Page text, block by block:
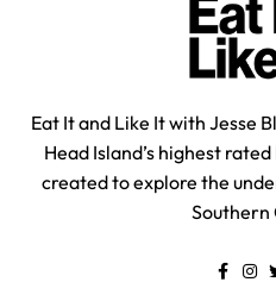
Eat It and Like It with Jesse
Head Island’s highest
created to explore the
Southern